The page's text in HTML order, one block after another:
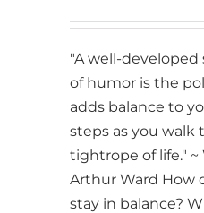
"A well-developed
of humor is the
adds balance to
steps as you walk
tightrope of life." ~
Arthur Ward How
stay in balance?